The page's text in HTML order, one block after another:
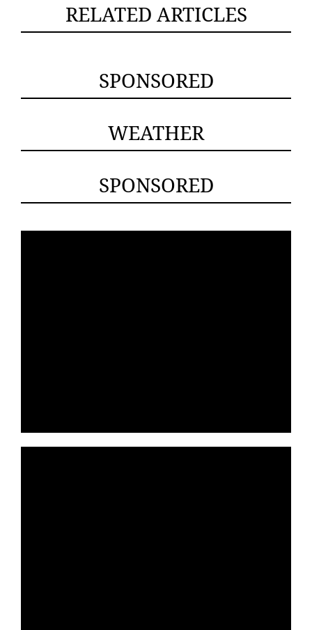
RELATED ARTICLES
SPONSORED
WEATHER
SPONSORED